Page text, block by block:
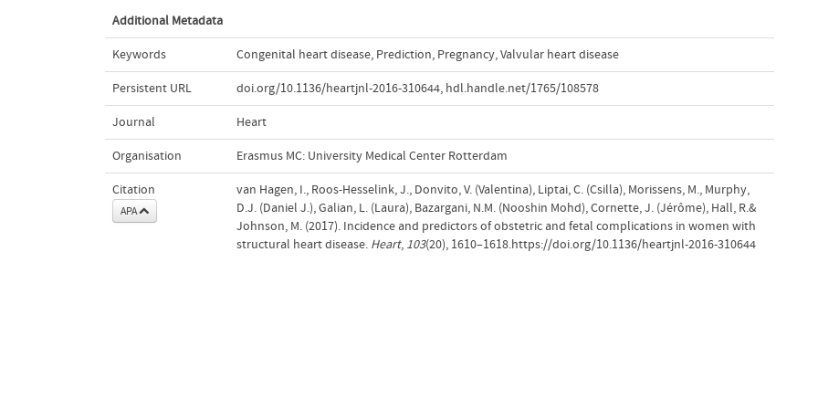
Additional Metadata
Keywords Congenital heart disease, Prediction, Pregnancy,Valvular heart disease
Persistent URL doi.org/10.1136/heartjnl-2016-310644, hdl.handle.net/1765/108578
Journal Heart
Organisation Erasmus MC: University Medical Center Rotterdam
Citation
APA
van Hagen, I., Roos-Hesselink, J., Donvito, V. (Valentina), Liptai, C. (Csilla), Morissens, M., Murphy,
D.J. (Daniel J.), Galian, L. (Laura), Bazargani, N.M. (Nooshin Mohd), Cornette, J. (Jérôme), Hall, R.&
Johnson, M. (2017). Incidence and predictors of obstetric and fetal complications in women with
structural heart disease. Heart, 103(20), 1610–1618.https://doi.org/10.1136/heartjnl-2016-310644